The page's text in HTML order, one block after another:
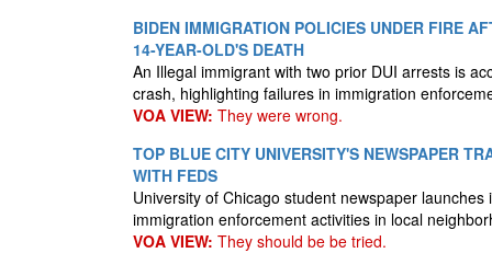
BIDEN IMMIGRATION POLICIES UNDER FIRE
14-YEAR-OLD'S DEATH
An Illegal immigrant with two prior DUI arrests is
crash, highlighting failures in immigration
VOA VIEW: They were wrong.
TOP BLUE CITY UNIVERSITY'S NEWSPAPER
WITH FEDS
University of Chicago student newspaper
immigration enforcement activities in local
VOA VIEW: They should be be tried.